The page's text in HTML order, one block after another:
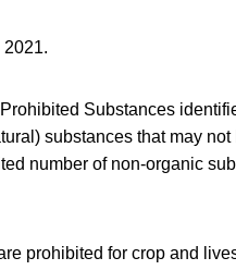
Substances
substances that may
number of non-organic
prohibited for crop and